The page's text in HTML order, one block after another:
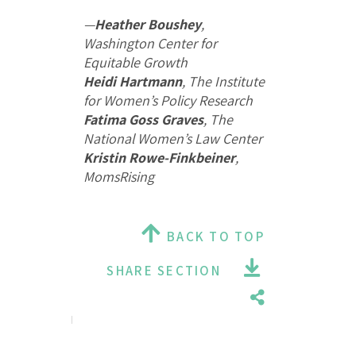
—Heather Boushey,
Washington Center for
Equitable Growth
Heidi Hartmann, The Institute
for Women’s Policy Research
Fatima Goss Graves, The
National Women’s Law Center
Kristin Rowe-Finkbeiner,
MomsRising
BACK TO TOP
SHARE SECTION